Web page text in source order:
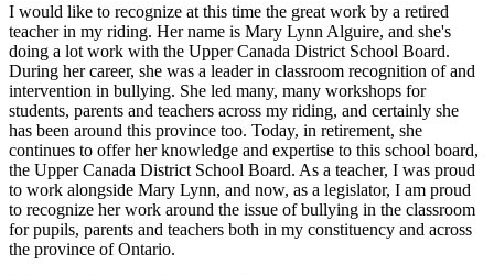
I would like to recognize at this time the great work by a retired
teacher in my riding. Her name is Mary Lynn Alguire, and she's
doing a lot work with the Upper Canada District School Board.
During her career, she was a leader in classroom recognition of and
intervention in bullying. She led many, many workshops for
students, parents and teachers across my riding, and certainly she
has been around this province too. Today, in retirement, she
continues to offer her knowledge and expertise to this school board,
the Upper Canada District School Board. As a teacher, I was proud
to work alongside Mary Lynn, and now, as a legislator, I am proud
to recognize her work around the issue of bullying in the classroom
for pupils, parents and teachers both in my constituency and across
the province of Ontario.